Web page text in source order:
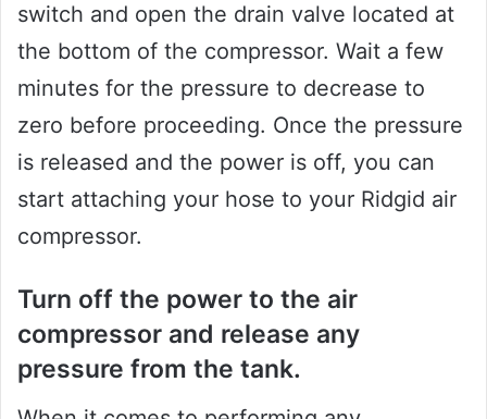
switch and open the drain valve located at
the bottom of the compressor. Wait a few
minutes for the pressure to decrease to
zero before proceeding. Once the pressure
is released and the power is off, you can
start attaching your hose to your Ridgid air
compressor.
Turn off the power to the air
compressor and release any
pressure from the tank.